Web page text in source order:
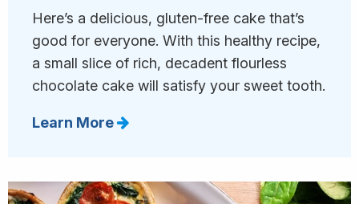
Here’s a delicious, gluten-free cake that’s
good for everyone. With this healthy recipe,
a small slice of rich, decadent flourless
chocolate cake will satisfy your sweet tooth.
Learn More